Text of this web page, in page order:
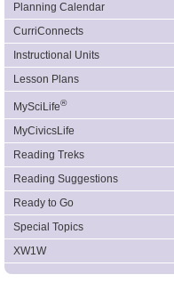
Planning Calendar
CurriConnects
Instructional Units
Lesson Plans
MySciLife®
MyCivicsLife
Reading Treks
Reading Suggestions
Ready to Go
Special Topics
XW1W